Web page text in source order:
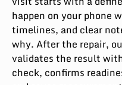
happen on your phone
timelines, and clear
why. After the repair,
validates the result
check, confirms